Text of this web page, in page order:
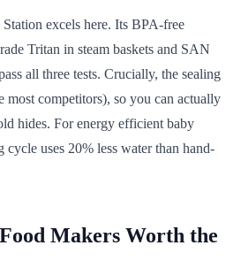
excels here. Its BPA-free
Tritan in steam baskets and SAN
all three tests. Crucially, the sealing
most competitors), so you can actually
hides. For energy efficient baby
cycle uses 20% less water than hand-
Makers Worth the